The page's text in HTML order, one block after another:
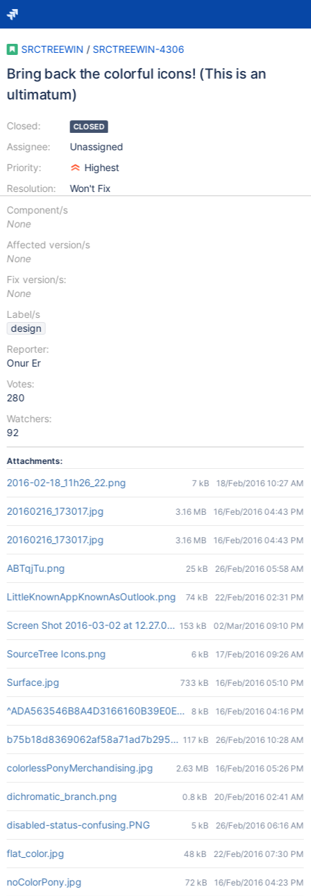
SRCTREEWIN / SRCTREEWIN-4306
Bring back the colorful icons! (This is an
ultimatum)
Closed:
Assignee:
Priority:
Resolution:
CLOSED
Unassigned
Highest
Won't Fix
Component/s
None
Affected version/s
None
Fix version/s:
None
Label/s
design
Reporter:
Onur Er
Votes:
280
Watchers:
92
Attachments:
2016-02-18_11h26_22.png 7 kB 18/Feb/2016 10:27 AM
20160216_173017.jpg 3.16 MB 16/Feb/2016 04:43 PM
20160216_173017.jpg 3.16 MB 16/Feb/2016 04:43 PM
ABTqjTu.png 25 kB 26/Feb/2016 05:58 AM
LittleKnownAppKnownAsOutlook.png 74 kB 22/Feb/2016 02:31 PM
Screen Shot 2016-03-02 at 12.27.00 PM.png
153 kB 02/Mar/2016 09:10 PM
SourceTree Icons.png 6 kB 17/Feb/2016 09:26 AM
Surface.jpg 733 kB 16/Feb/2016 05:10 PM
8 kB 16/Feb/2016 04:16 PM
117 kB 26/Feb/2016 10:28 AM
colorlessPonyMerchandising.jpg 2.63 MB 16/Feb/2016 05:26 PM
dichromatic_branch.png 0.8 kB 20/Feb/2016 02:41 AM
disabled-status-confusing.PNG 5 kB 26/Feb/2016 06:16 AM
flat_color.jpg 48 kB 22/Feb/2016 07:30 PM
noColorPony.jpg 72 kB 16/Feb/2016 04:23 PM